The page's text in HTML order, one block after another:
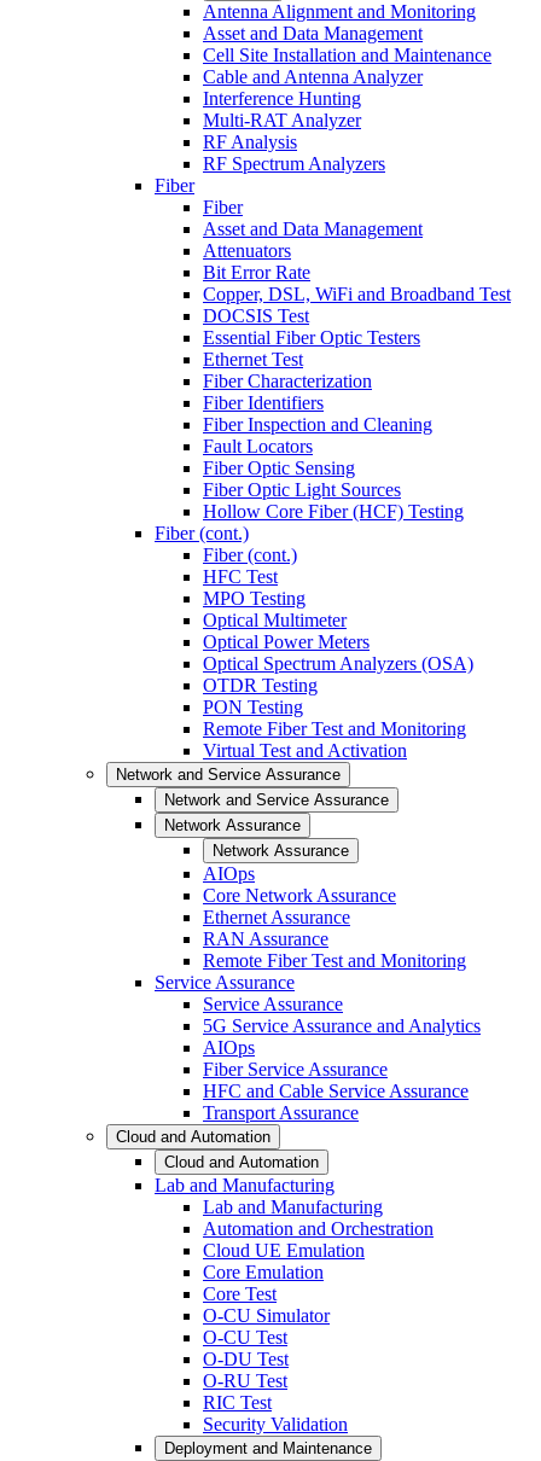
Antenna Alignment and Monitoring
Asset and Data Management
Cell Site Installation and Maintenance
Cable and Antenna Analyzer
Interference Hunting
Multi-RAT Analyzer
RF Analysis
RF Spectrum Analyzers
Fiber
Fiber
Asset and Data Management
Attenuators
Bit Error Rate
Copper, DSL, WiFi and Broadband Test
DOCSIS Test
Essential Fiber Optic Testers
Ethernet Test
Fiber Characterization
Fiber Identifiers
Fiber Inspection and Cleaning
Fault Locators
Fiber Optic Sensing
Fiber Optic Light Sources
Hollow Core Fiber (HCF) Testing
Fiber (cont.)
Fiber (cont.)
HFC Test
MPO Testing
Optical Multimeter
Optical Power Meters
Optical Spectrum Analyzers (OSA)
OTDR Testing
PON Testing
Remote Fiber Test and Monitoring
Virtual Test and Activation
Network and Service Assurance
Network and Service Assurance
Network Assurance
Network Assurance
AIOps
Core Network Assurance
Ethernet Assurance
RAN Assurance
Remote Fiber Test and Monitoring
Service Assurance
Service Assurance
5G Service Assurance and Analytics
AIOps
Fiber Service Assurance
HFC and Cable Service Assurance
Transport Assurance
Cloud and Automation
Cloud and Automation
Lab and Manufacturing
Lab and Manufacturing
Automation and Orchestration
Cloud UE Emulation
Core Emulation
Core Test
O-CU Simulator
O-CU Test
O-DU Test
O-RU Test
RIC Test
Security Validation
Deployment and Maintenance